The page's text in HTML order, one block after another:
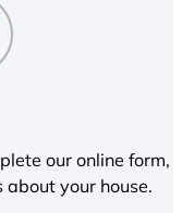
our online form,
your house.